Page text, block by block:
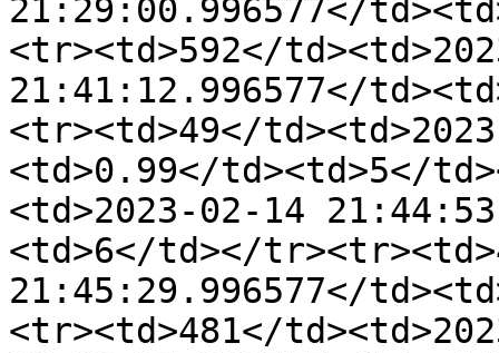
21:29:00.996577</
<tr><td>592</
21:41:12.996577</
<tr><td>49</
<td>0.99</td><td>5</
<td>2023-02-14
<td>6</td></
21:45:29.996577</
<tr><td>481</